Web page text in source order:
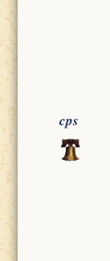
cps